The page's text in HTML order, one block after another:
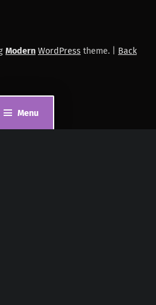
Menu
Modern WordPress theme.
Back